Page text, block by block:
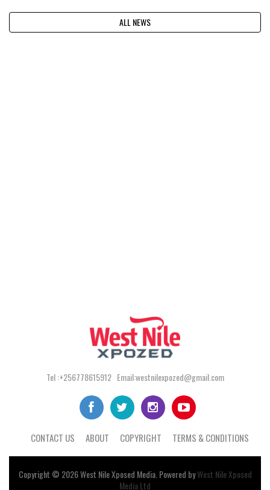
ALL NEWS
Tel :+256778615912 Email:westnilexpozed@gmail.com
CONTACT US ABOUT COPYRIGHT TERMS & CONDITIONS
Copyright © 2026West NileXposed Media. Powered byWest Nile Xposed
Media Ltd